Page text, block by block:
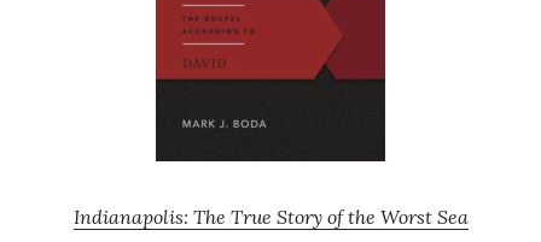
Indianapolis: The True Story of the Worst Sea